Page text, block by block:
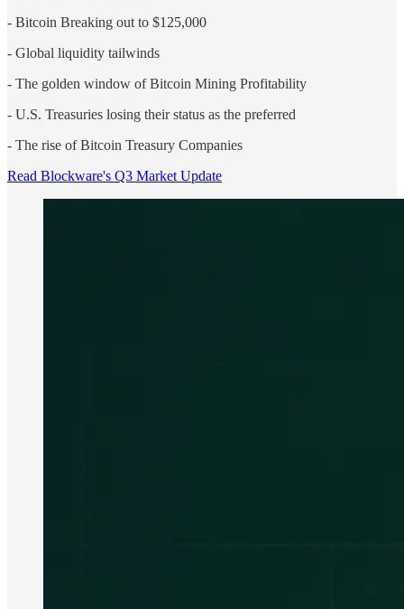
- Bitcoin Breaking out to $125,000
- Global liquidity tailwinds
- The golden window of Bitcoin Mining Profitability
- U.S. Treasuries losing their status as the preferred
- The rise of Bitcoin Treasury Companies
Read Blockware's Q3 Market Update